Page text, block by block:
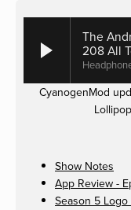
The
208 All
CyanogenMod
Show Notes
App Review -
Season 5 Logo